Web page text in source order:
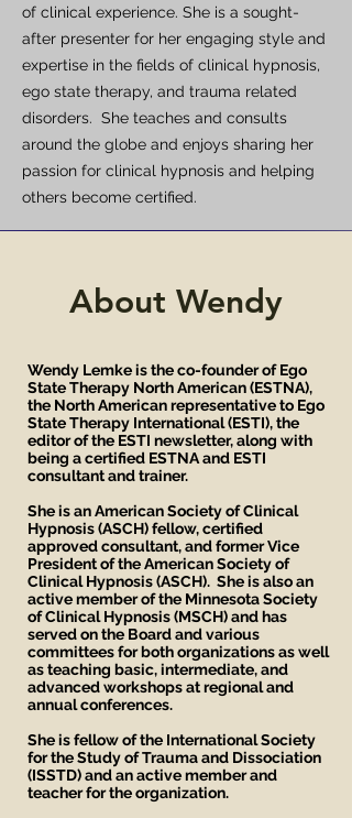
of clinical experience. She is a sought-
after presenter for her engaging style and
expertise in the fields of clinical hypnosis,
ego state therapy, and trauma related
disorders. She teaches and consults
around the globe and enjoys sharing her
passion for clinical hypnosis and helping
others become certified.
About Wendy
Wendy Lemke is the co-founder of Ego
State Therapy North American (ESTNA),
the North American representative to Ego
State Therapy International (ESTI), the
editor of the ESTI newsletter, along with
being a certified ESTNA and ESTI
consultant and trainer.
She is an American Society of Clinical
Hypnosis (ASCH) fellow, certified
approved consultant, and former Vice
President of the American Society of
Clinical Hypnosis (ASCH). She is also an
active member of the Minnesota Society
of Clinical Hypnosis (MSCH) and has
served on the Board and various
committees for both organizations as well
as teaching basic, intermediate, and
advanced workshops at regional and
annual conferences.
She is fellow of the International Society
for the Study of Trauma and Dissociation
(ISSTD) and an active member and
teacher for the organization.